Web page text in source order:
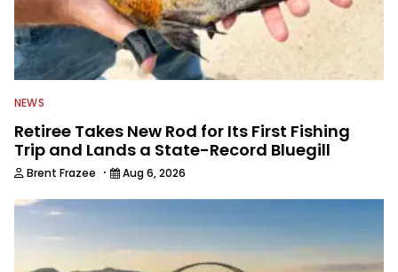
NEWS
Retiree Takes New Rod for Its First Fishing
Trip and Lands a State-Record Bluegill
Brent Frazee · Aug 6, 2026